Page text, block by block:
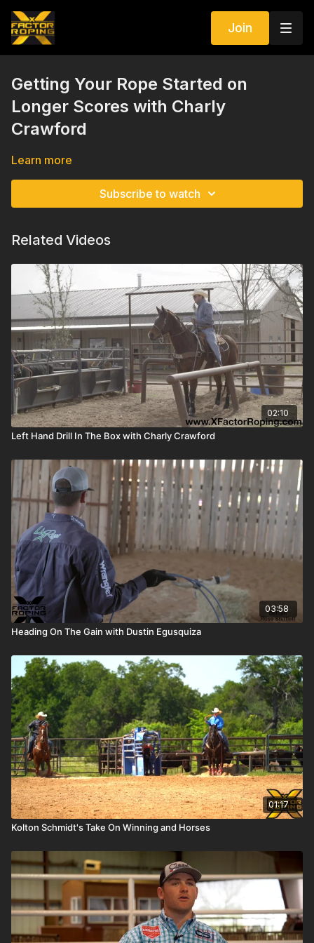
Join
Getting Your Rope Started on
Longer Scores with Charly
Crawford
Learn more
Subscribe to watch
Related Videos
02:10
Left Hand Drill In The Box with Charly Crawford
03:58
Heading On The Gain with Dustin Egusquiza
01:17
Kolton Schmidt's Take On Winning and Horses